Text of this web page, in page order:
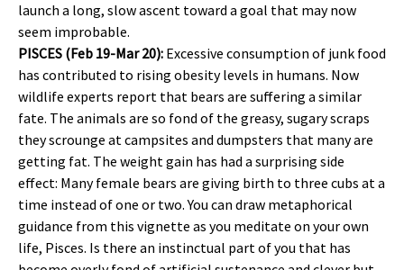
launch a long, slow ascent toward a goal that may now
seem improbable.
PISCES (Feb 19-Mar 20): Excessive consumption of junk food
has contributed to rising obesity levels in humans. Now
wildlife experts report that bears are suffering a similar
fate. The animals are so fond of the greasy, sugary scraps
they scrounge at campsites and dumpsters that many are
getting fat. The weight gain has had a surprising side
effect: Many female bears are giving birth to three cubs at a
time instead of one or two. You can draw metaphorical
guidance from this vignette as you meditate on your own
life, Pisces. Is there an instinctual part of you that has